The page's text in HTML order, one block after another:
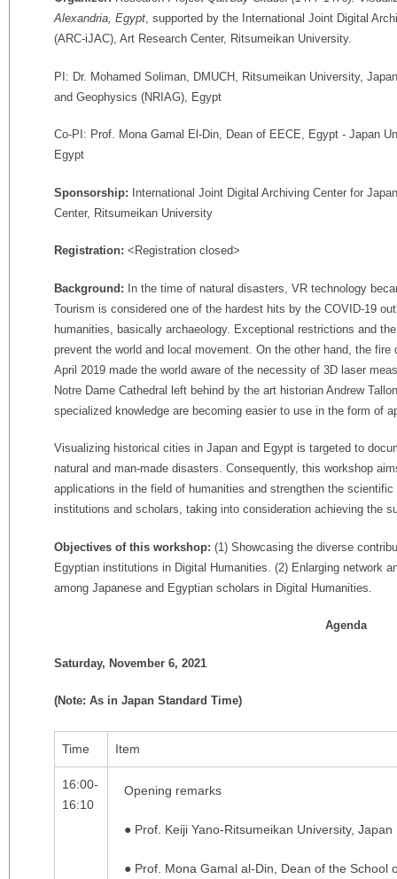
Alexandria, Egypt, supported by the International Joint Digital
(ARC-iJAC), Art Research Center, Ritsumeikan University.
PI: Dr. Mohamed Soliman, DMUCH, Ritsumeikan University,
and Geophysics (NRIAG), Egypt
Co-PI: Prof. Mona Gamal El-Din, Dean of EECE, Egypt - Japan
Egypt
Sponsorship: International Joint Digital Archiving Center for
Center, Ritsumeikan University
Registration: <Registration closed>
Background: In the time of natural disasters, VR technology
Tourism is considered one of the hardest hits by the COVID-19
humanities, basically archaeology. Exceptional restrictions and
prevent the world and local movement. On the other hand, the
April 2019 made the world aware of the necessity of 3D laser
Notre Dame Cathedral left behind by the art historian Andrew
specialized knowledge are becoming easier to use in the form of
Visualizing historical cities in Japan and Egypt is targeted to
natural and man-made disasters. Consequently, this workshop
applications in the field of humanities and strengthen the
institutions and scholars, taking into consideration achieving the
Objectives of this workshop: (1) Showcasing the diverse
Egyptian institutions in Digital Humanities. (2) Enlarging network
among Japanese and Egyptian scholars in Digital Humanities.
Agenda
Saturday, November 6, 2021
(Note: As in Japan Standard Time)
Time Item
16:00-
16:10
Opening remarks
● Prof. Keiji Yano-Ritsumeikan University, Japan
● Prof. Mona Gamal al-Din, Dean of the School